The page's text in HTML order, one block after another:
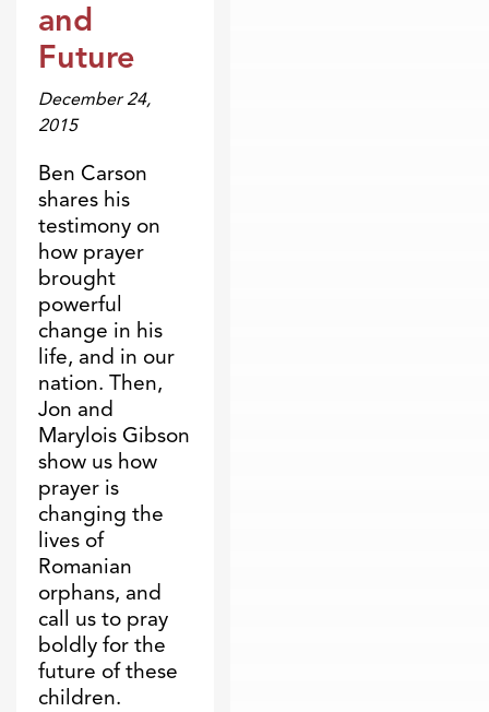
and
Future
December 24,
2015
Ben Carson
shares his
testimony on
how prayer
brought
powerful
change in his
life, and in our
nation. Then,
Jon and
Marylois Gibson
show us how
prayer is
changing the
lives of
Romanian
orphans, and
call us to pray
boldly for the
future of these
children.